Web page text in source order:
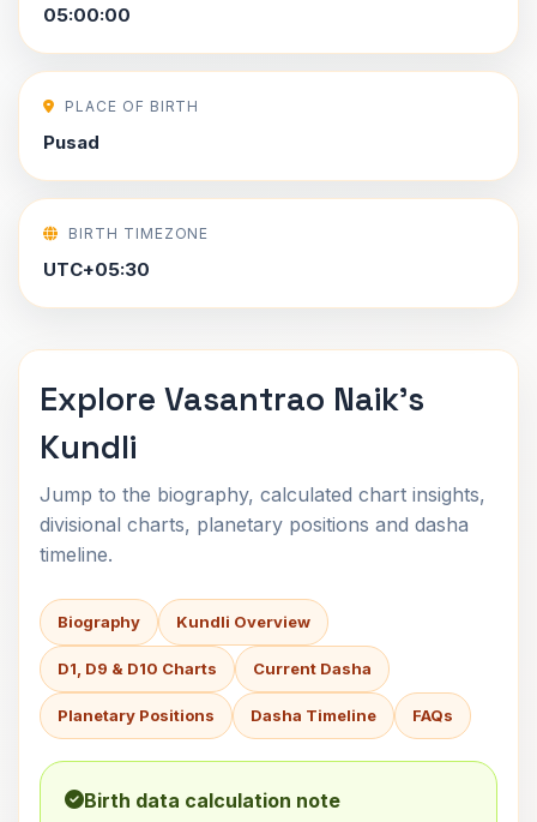
05:00:00
PLACE OF BIRTH
Pusad
BIRTH TIMEZONE
UTC+05:30
Explore Vasantrao Naik's
Kundli
Jump to the biography, calculated chart insights,
divisional charts, planetary positions and dasha
timeline.
Biography Kundli Overview
D1, D9 & D10 Charts Current Dasha
Planetary Positions Dasha Timeline FAQs
Birth data calculation note